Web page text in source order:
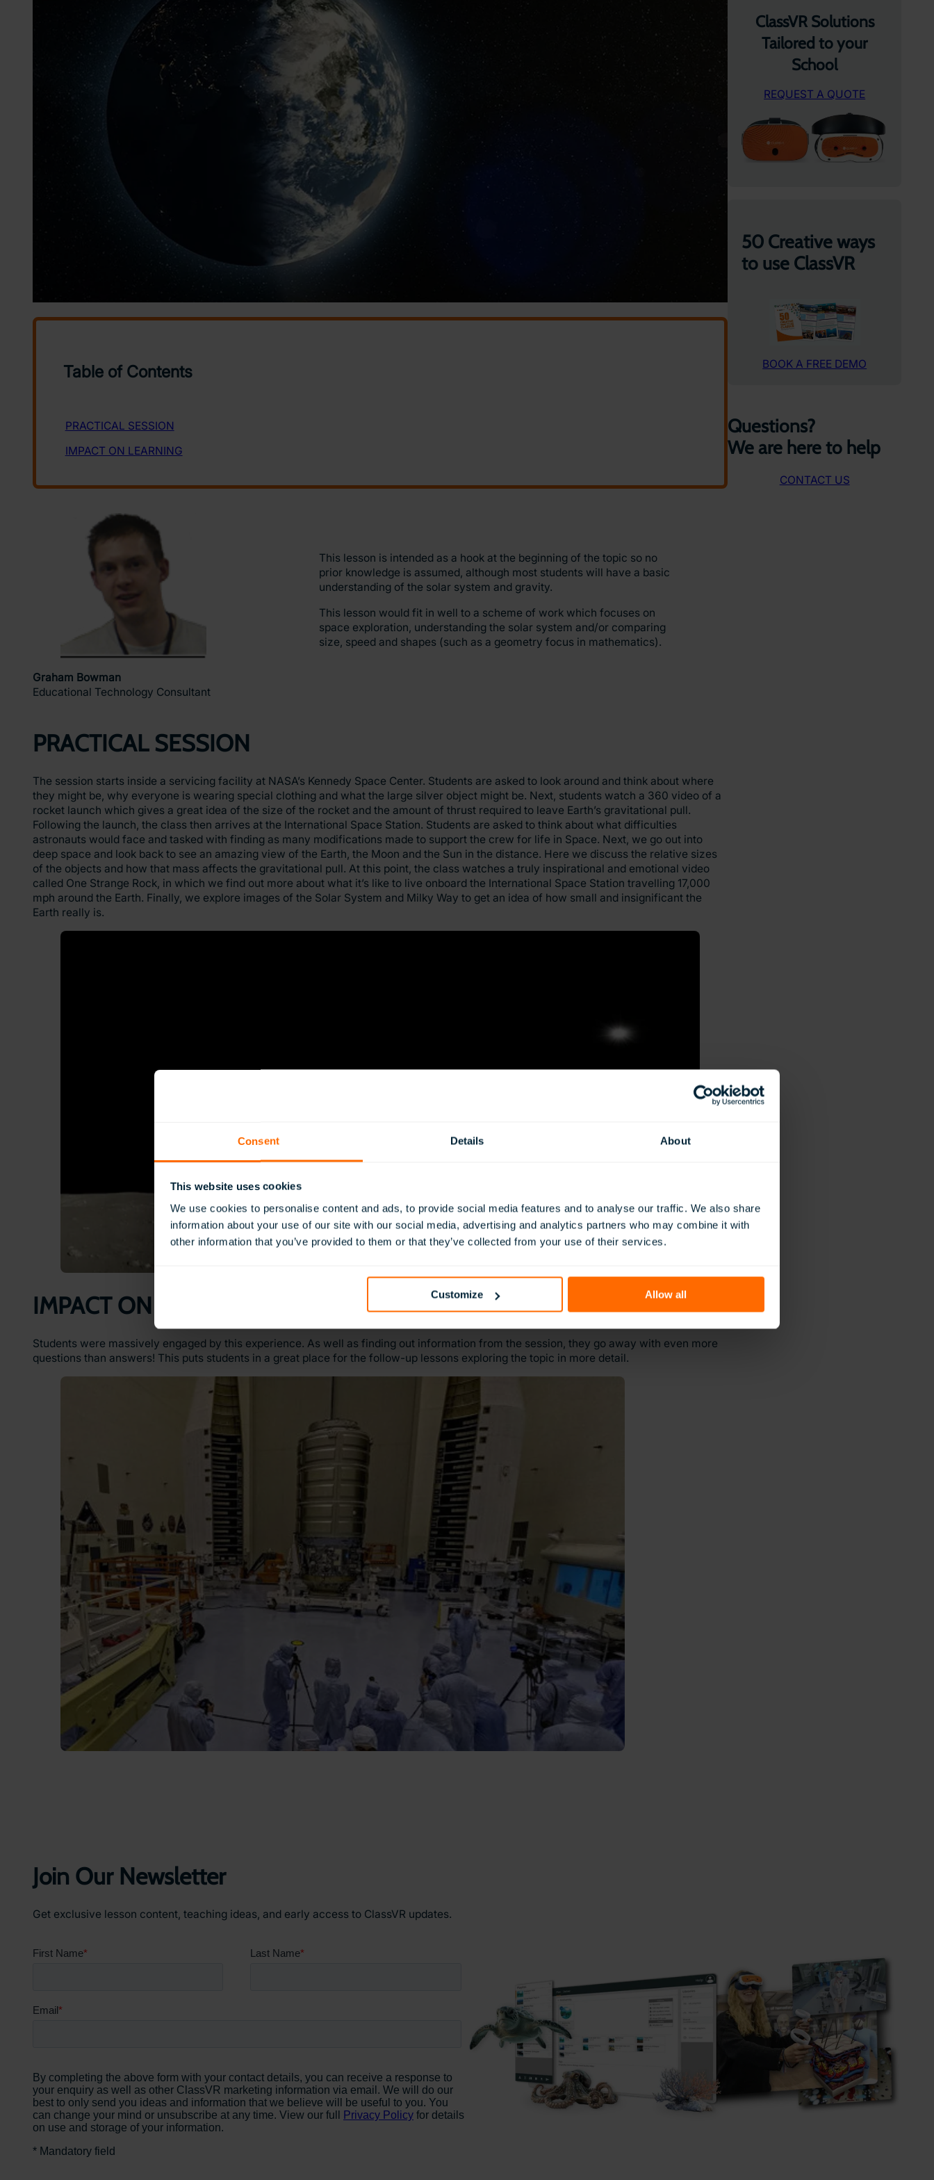
Consent Details About
This website uses cookies
We use cookies to personalise content and ads, to provide social media features and to analyse our traffic. We also share
information about your use of our site with our social media, advertising and analytics partners who may combine it with
other information that you’ve provided to them or that they’ve collected from your use of their services.
Customize Allow all
Graham Bowman
Educational Technology Consultant
This lesson is intended as a hook at the beginning of the topic so no
prior knowledge is assumed, although most students will have a basic
understanding of the solar system and gravity.
This lesson would fit in well to a scheme of work which focuses on
space exploration, understanding the solar system and/or comparing
size, speed and shapes (such as a geometry focus in mathematics).
PRACTICAL SESSION
The session starts inside a servicing facility at NASA’s Kennedy Space Center. Students are asked to look around and think about where
they might be, why everyone is wearing special clothing and what the large silver object might be. Next, students watch a 360 video of a
rocket launch which gives a great idea of the size of the rocket and the amount of thrust required to leave Earth’s gravitational pull.
Following the launch, the class then arrives at the International Space Station. Students are asked to think about what difficulties
astronauts would face and tasked with finding as many modifications made to support the crew for life in Space. Next, we go out into
deep space and look back to see an amazing view of the Earth, the Moon and the Sun in the distance. Here we discuss the relative sizes
of the objects and how that mass affects the gravitational pull. At this point, the class watches a truly inspirational and emotional video
called One Strange Rock, in which we find out more about what it’s like to live onboard the International Space Station travelling 17,000
mph around the Earth. Finally, we explore images of the Solar System and Milky Way to get an idea of how small and insignificant the
Earth really is.
IMPACT ON LEARNING
Students were massively engaged by this experience. As well as finding out information from the session, they go away with even more
questions than answers! This puts students in a great place for the follow-up lessons exploring the topic in more detail.
ClassVR Solutions
Tailored to your
School
REQUEST A QUOTE
50 Creative ways
to use ClassVR
BOOK A FREE DEMO
Questions?
We are here to help
CONTACT US
Join Our Newsletter
Get exclusive lesson content, teaching ideas, and early access to ClassVR updates.